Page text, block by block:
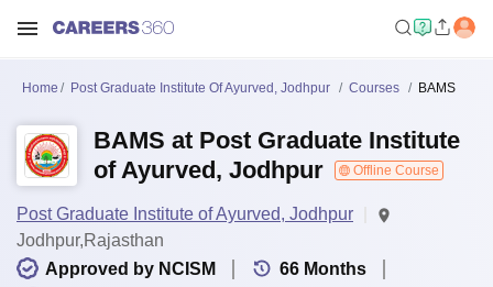
Home Post Graduate Institute Of Ayurved, Jodhpur Courses BAMS
BAMS at Post Graduate Institute
of Ayurved, Jodhpur
Offline Course
Post Graduate Institute of Ayurved, Jodhpur
Jodhpur,Rajasthan
Approved by NCISM
66 Months